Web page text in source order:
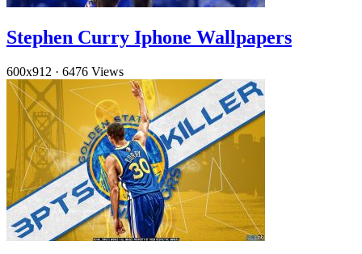
Stephen Curry Iphone Wallpapers
600x912 · 6476 Views